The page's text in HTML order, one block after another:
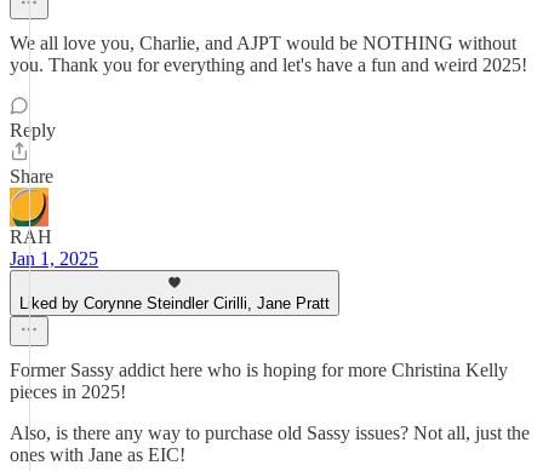
We all love you, Charlie, and AJPT would be NOTHING without
you. Thank you for everything and let's have a fun and weird 2025!
Reply
Share
RAH
Jan 1, 2025
Liked by Corynne Steindler Cirilli, Jane Pratt
Former Sassy addict here who is hoping for more Christina Kelly
pieces in 2025!
Also, is there any way to purchase old Sassy issues? Not all, just the
ones with Jane as EIC!